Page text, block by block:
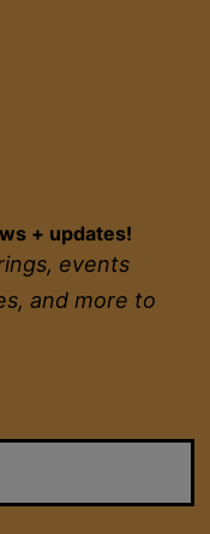
+ updates!
events
and more to